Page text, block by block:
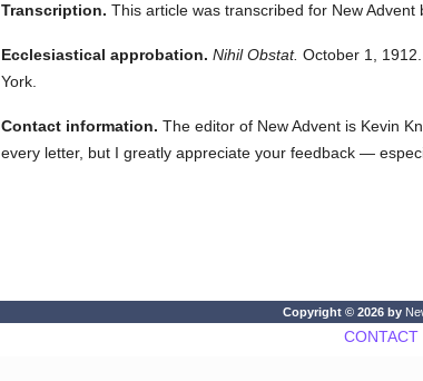
Transcription. This article was transcribed for New Advent
Ecclesiastical approbation. Nihil Obstat. October 1,
York.
Contact information. The editor of New Advent is Kevin
every letter, but I greatly appreciate your feedback —
Copyright © 2026 by
CONTACT